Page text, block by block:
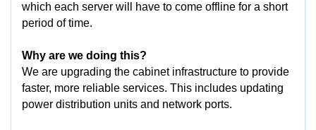
which each server will have to come offline for a short
period of time.
Why are we doing this?
We are upgrading the cabinet infrastructure to provide
faster, more reliable services. This includes updating
power distribution units and network ports.